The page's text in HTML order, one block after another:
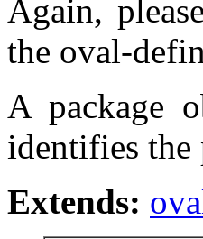
Again,
the oval-
A package
identifies the
Extends: